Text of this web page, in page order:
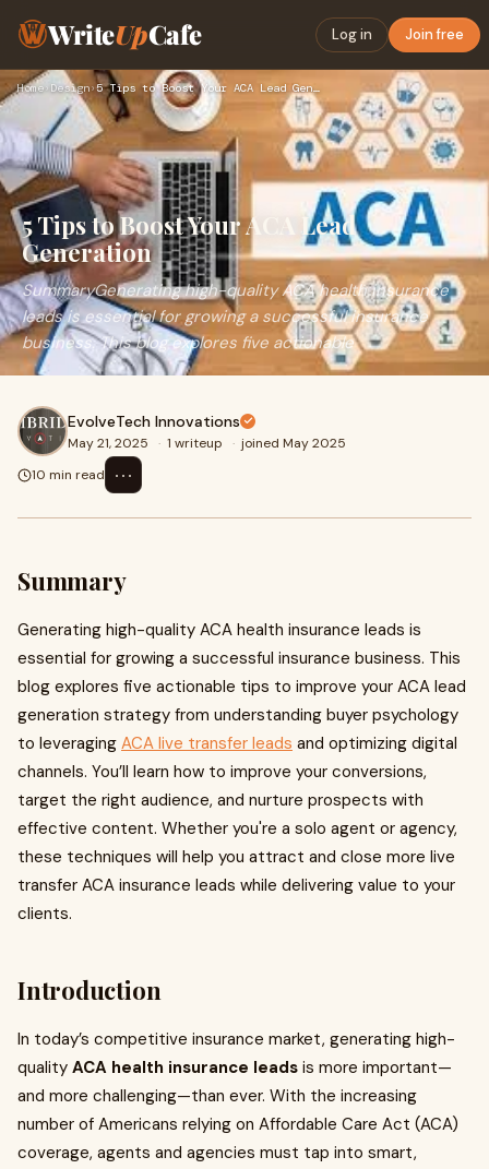
WriteUpCafe Log in Join free
Home›Design› 5 Tips to Boost Your ACA Lead Generation
5 Tips to Boost Your ACA Lead
Generation
SummaryGenerating high-quality ACA health insurance
leads is essential for growing a successful insurance
business. This blog explores five actionable
EvolveTech Innovations
May 21, 2025 · 1 writeup · joined May 2025
10 min read
⋯
Summary
Generating high-quality ACA health insurance leads is
essential for growing a successful insurance business. This
blog explores five actionable tips to improve your ACA lead
generation strategy from understanding buyer psychology
to leveraging ACA live transfer leads and optimizing digital
channels. You’ll learn how to improve your conversions,
target the right audience, and nurture prospects with
effective content. Whether you're a solo agent or agency,
these techniques will help you attract and close more live
transfer ACA insurance leads while delivering value to your
clients.
Introduction
In today’s competitive insurance market, generating high-
quality ACA health insurance leads is more important—
and more challenging—than ever. With the increasing
number of Americans relying on Affordable Care Act (ACA)
coverage, agents and agencies must tap into smart,